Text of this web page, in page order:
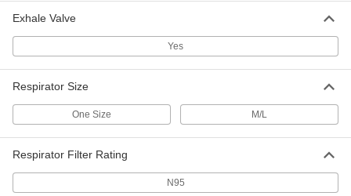
Exhale Valve
Yes
Respirator Size
One Size M/L
Respirator Filter Rating
N95